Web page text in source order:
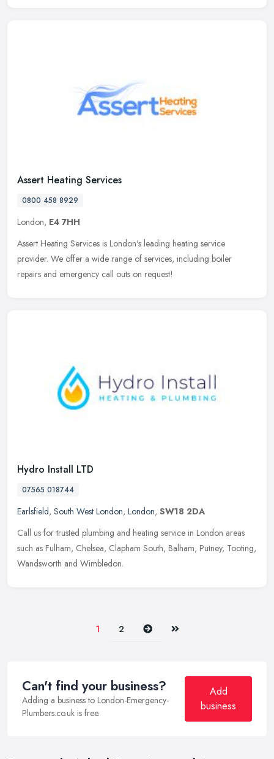
Assert Heating Services
0800 458 8929
London, E4 7HH
Assert Heating Services is London's leading heating service
provider. We offer a wide range of services, including boiler
repairs and emergency call outs on request!
Hydro Install LTD
07565 018744
Earlsfield, South West London, London, SW18 2DA
Call us for trusted plumbing and heating service in London areas
such as Fulham, Chelsea, Clapham South, Balham, Putney, Tooting,
Wandsworth and Wimbledon.
1 2 Next Last
Can't find your business?
Adding a business to London-Emergency-
Plumbers.co.uk is free.
Add
business